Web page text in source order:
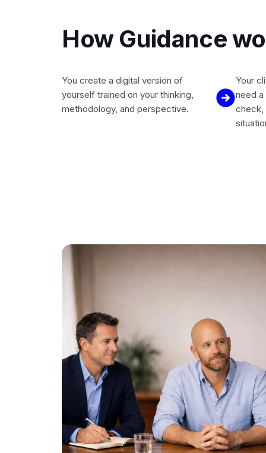
How Guidance
You create a digital version of
yourself trained on your thinking,
methodology, and perspective.
Your
need
check,